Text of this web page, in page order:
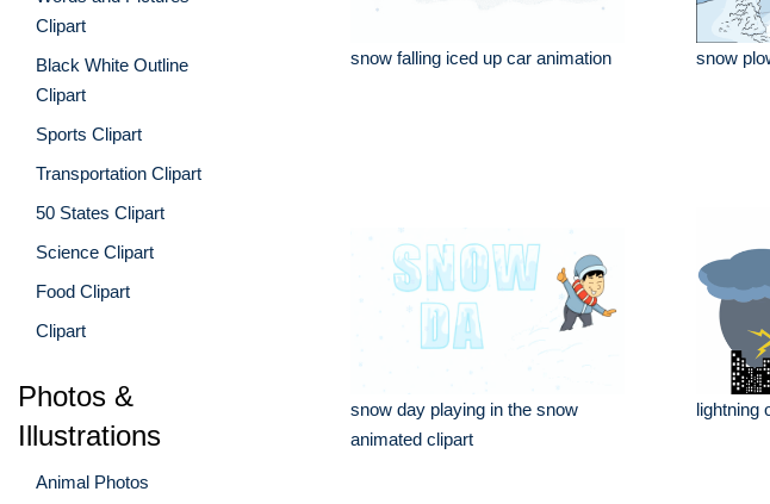
Clipart
Black White Outline
Clipart
Sports Clipart
Transportation Clipart
50 States Clipart
Science Clipart
Food Clipart
Clipart
Photos &
Illustrations
Animal Photos
snow falling iced up car animation snow
snow day playing in the snow
animated clipart
lightning